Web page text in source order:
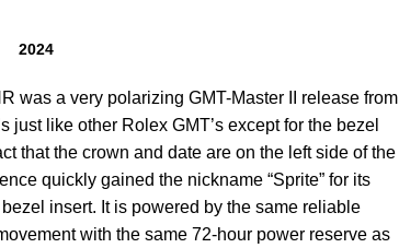
2024
was a very polarizing GMT-Master II release from
just like other Rolex GMT’s except for the bezel
that the crown and date are on the left side of the
quickly gained the nickname “Sprite” for its
insert. It is powered by the same reliable
with the same 72-hour power reserve as